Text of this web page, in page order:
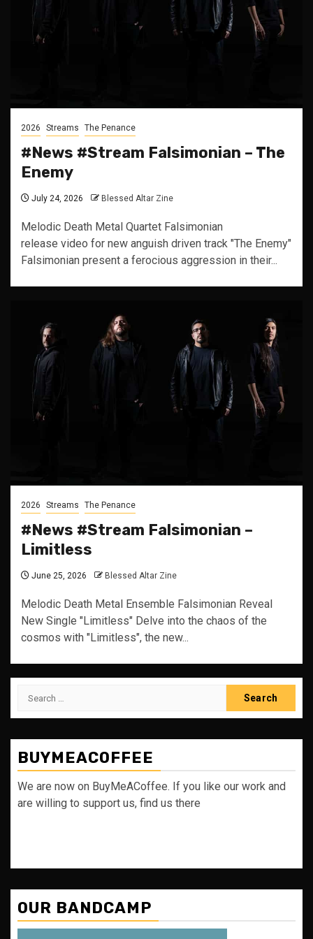
2026 Streams The Penance
#News #Stream Falsimonian – The
Enemy
July 24, 2026 Blessed Altar Zine
Melodic Death Metal Quartet Falsimonian
release video for new anguish driven track "The Enemy"
Falsimonian present a ferocious aggression in their...
2026 Streams The Penance
#News #Stream Falsimonian –
Limitless
June 25, 2026 Blessed Altar Zine
Melodic Death Metal Ensemble Falsimonian Reveal
New Single "Limitless" Delve into the chaos of the
cosmos with "Limitless", the new...
Search
BUYMEACOFFEE
We are now on BuyMeACoffee. If you like our work and
are willing to support us, find us there
OUR BANDCAMP